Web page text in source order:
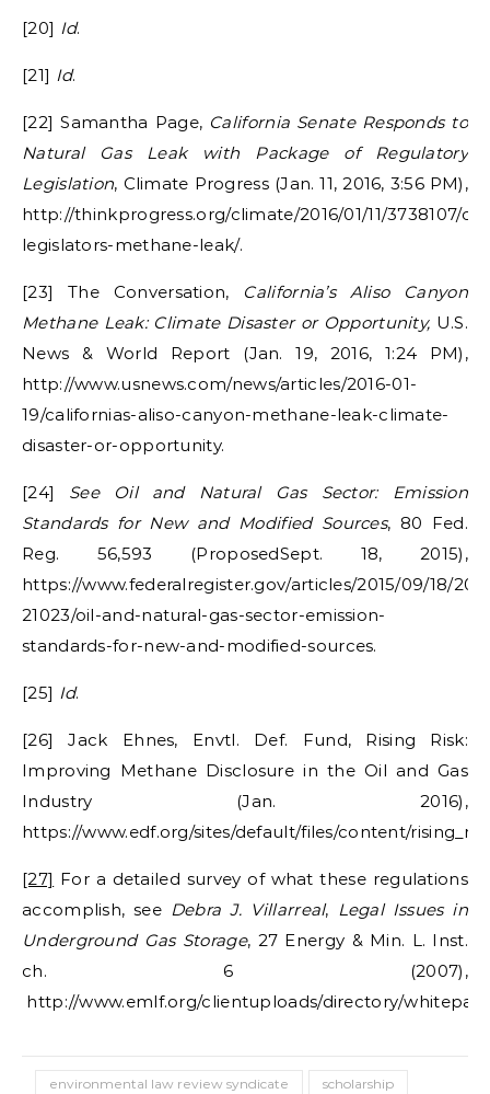
[20] Id.
[21] Id.
[22] Samantha Page, California Senate Responds to
Natural Gas Leak with Package of Regulatory
Legislation, Climate Progress (Jan. 11, 2016, 3:56 PM),
http://thinkprogress.org/climate/2016/01/11/3738107/
legislators-methane-leak/.
[23] The Conversation, California’s Aliso Canyon
Methane Leak: Climate Disaster or Opportunity, U.S.
News & World Report (Jan. 19, 2016, 1:24 PM),
http://www.usnews.com/news/articles/2016-01-
19/californias-aliso-canyon-methane-leak-climate-
disaster-or-opportunity.
[24] See Oil and Natural Gas Sector: Emission
Standards for New and Modified Sources, 80 Fed.
Reg. 56,593 (ProposedSept. 18, 2015),
https://www.federalregister.gov/articles/2015/09/18/
21023/oil-and-natural-gas-sector-emission-
standards-for-new-and-modified-sources.
[25] Id.
[26] Jack Ehnes, Envtl. Def. Fund, Rising Risk:
Improving Methane Disclosure in the Oil and Gas
Industry (Jan. 2016),
https://www.edf.org/sites/default/files/content/
[27] For a detailed survey of what these regulations
accomplish, see Debra J. Villarreal, Legal Issues in
Underground Gas Storage, 27 Energy & Min. L. Inst.
ch. 6 (2007),
http://www.emlf.org/clientuploads/directory/
environmental law review syndicate scholarship